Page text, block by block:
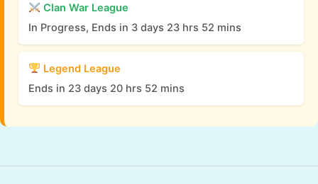
Clan War League
In Progress, Ends in 3 days 23 hrs 52 mins
Legend League
Ends in 23 days 20 hrs 52 mins